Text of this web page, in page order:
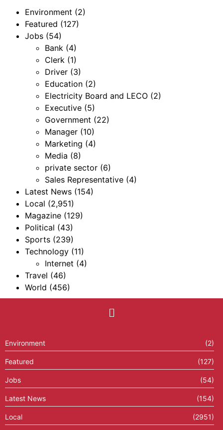
Environment (2)
Featured (127)
Jobs (54)
Bank (4)
Clerk (1)
Driver (3)
Education (2)
Electricity Board and LECO (2)
Executive (5)
Government (22)
Manager (10)
Marketing (4)
Media (8)
private sector (6)
Sales Representative (4)
Latest News (154)
Local (2,951)
Magazine (129)
Political (43)
Sports (239)
Technology (11)
Internet (4)
Travel (46)
World (456)
Environment (2)
Featured (127)
Jobs (54)
Latest News (154)
Local (2951)